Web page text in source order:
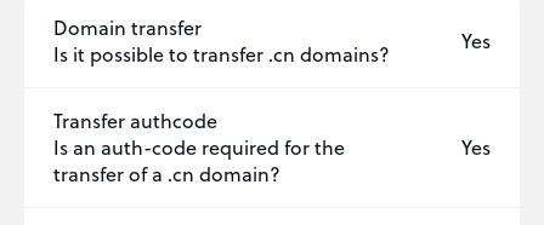
Domain transfer
Is it possible to transfer .cn domains?
Yes
Transfer authcode
Is an auth-code required for the
transfer of a .cn domain?
Yes